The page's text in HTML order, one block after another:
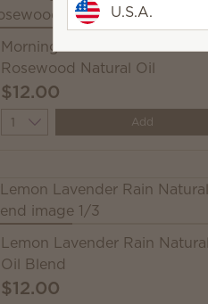
Morning Air & Mountain
Rosewood Natural Oil
$12.00
Quantity Add
Lemon Lavender Rain Natural
Oil Blend
$12.00
U.S.A.